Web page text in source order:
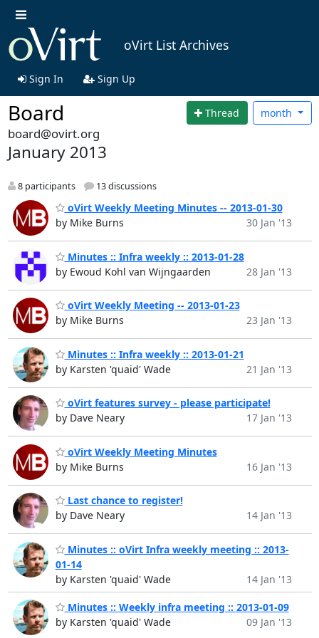
oVirt List Archives
Sign In Sign Up
Board Thread month
board@ovirt.org
January 2013
8 participants 13 discussions
oVirt Weekly Meeting Minutes -- 2013-01-30
by Mike Burns
30 Jan '13
Minutes :: Infra weekly :: 2013-01-28
by Ewoud Kohl van Wijngaarden
28 Jan '13
oVirt Weekly Meeting -- 2013-01-23
by Mike Burns
23 Jan '13
Minutes :: Infra weekly :: 2013-01-21
by Karsten 'quaid' Wade
21 Jan '13
oVirt features survey - please participate!
by Dave Neary
17 Jan '13
oVirt Weekly Meeting Minutes
by Mike Burns
16 Jan '13
Last chance to register!
by Dave Neary
14 Jan '13
Minutes :: oVirt Infra weekly meeting :: 2013-
01-14
by Karsten 'quaid' Wade
14 Jan '13
Minutes :: Weekly infra meeting :: 2013-01-09
by Karsten 'quaid' Wade
09 Jan '13